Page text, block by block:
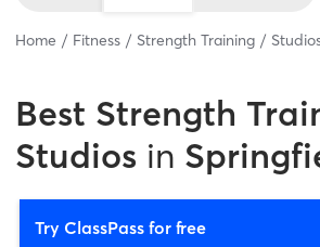
Home Fitness Strength Training
Best Strength
Studios in
Try ClassPass for free